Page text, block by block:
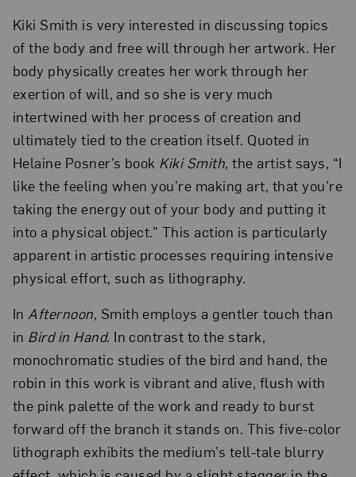
Kiki Smith is very interested in discussing topics
of the body and free will through her artwork. Her
body physically creates her work through her
exertion of will, and so she is very much
intertwined with her process of creation and
ultimately tied to the creation itself. Quoted in
Helaine Posner’s book Kiki Smith, the artist says, “I
like the feeling when you’re making art, that you’re
taking the energy out of your body and putting it
into a physical object.” This action is particularly
apparent in artistic processes requiring intensive
physical effort, such as lithography.
In Afternoon, Smith employs a gentler touch than
in Bird in Hand. In contrast to the stark,
monochromatic studies of the bird and hand, the
robin in this work is vibrant and alive, flush with
the pink palette of the work and ready to burst
forward off the branch it stands on. This five-color
lithograph exhibits the medium’s tell-tale blurry